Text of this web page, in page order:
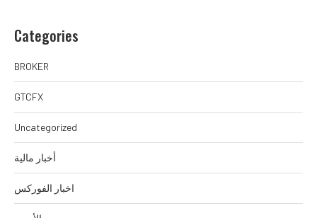
Categories
BROKER
GTCFX
Uncategorized
أخبار مالية
اخبار الفوركس